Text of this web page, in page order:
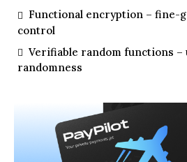
Functional encryption – fine-
control
Verifiable random functions –
randomness